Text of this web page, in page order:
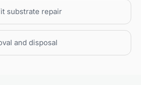
substrate repair
and disposal